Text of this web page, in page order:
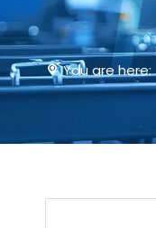
You are here: